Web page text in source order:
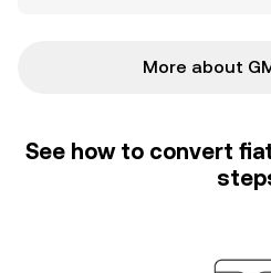
More about
See how to convert